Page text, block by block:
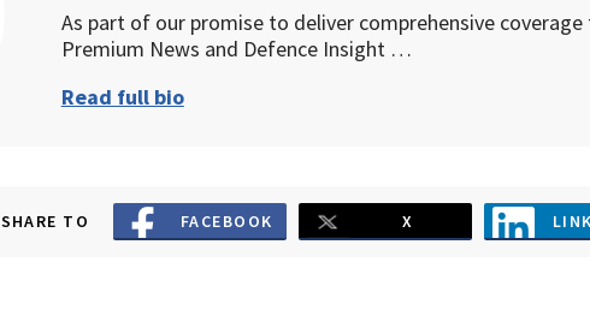
As part of our promise to deliver comprehensive coverage
Premium News and Defence Insight …
Read full bio
SHARE TO FACEBOOK X